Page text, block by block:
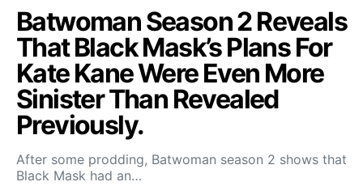
Batwoman Season 2 Reveals
That Black Mask’s Plans For
Kate Kane Were Even More
Sinister Than Revealed
Previously.
After some prodding, Batwoman season 2 shows that
Black Mask had an…